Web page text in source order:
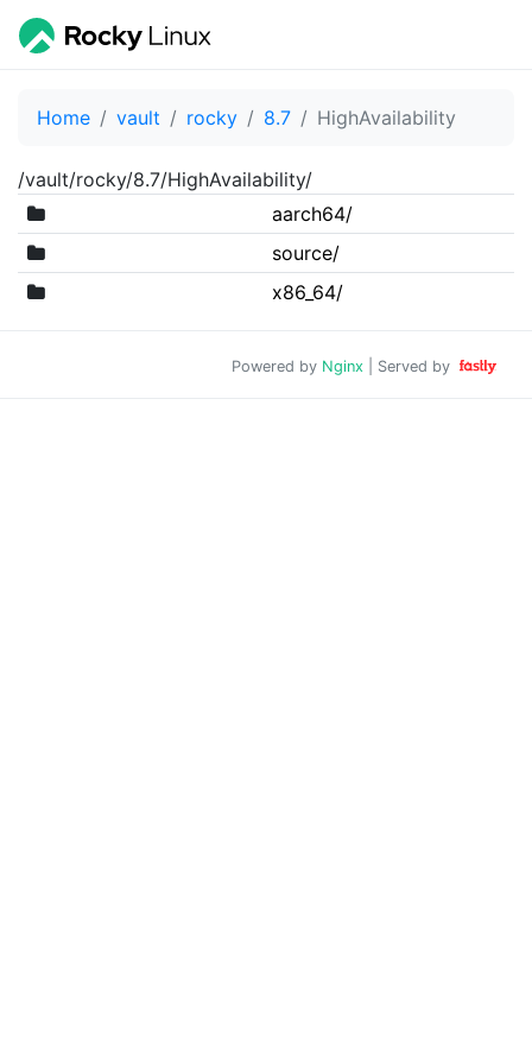
Home vault rocky 8.7 HighAvailability
/vault/rocky/8.7/HighAvailability/
aarch64/
source/
x86_64/
Powered by Nginx | Served by